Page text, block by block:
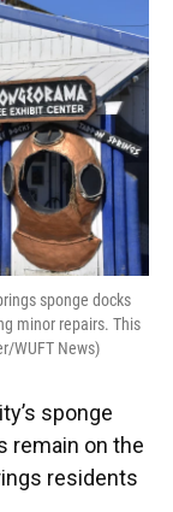
sponge docks
minor repairs. This
WUFT News)
sponge
remain on the
residents